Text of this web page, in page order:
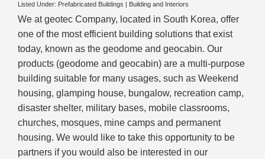
Listed Under: Prefabricated Buildings Building and Interiors
We at geotec Company, located in South Korea, offer
one of the most efficient building solutions that exist
today, known as the geodome and geocabin. Our
products (geodome and geocabin) are a multi-purpose
building suitable for many usages, such as Weekend
housing, glamping house, bungalow, recreation camp,
disaster shelter, military bases, mobile classrooms,
churches, mosques, mine camps and permanent
housing. We would like to take this opportunity to be
partners if you would also be interested in our